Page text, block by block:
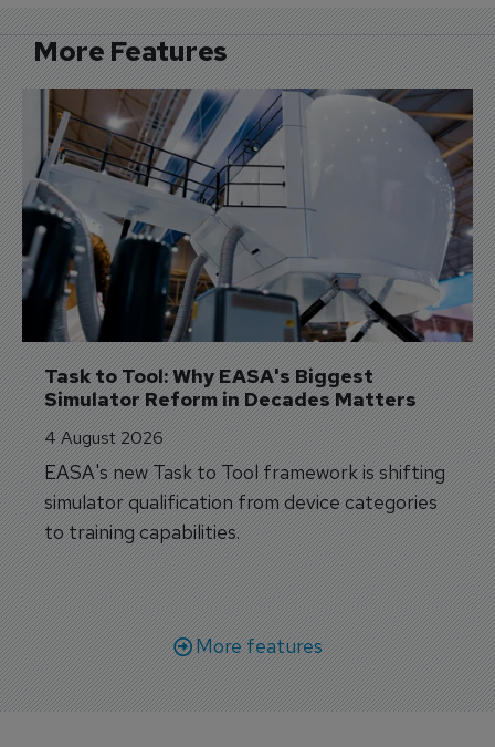
More Features
Task to Tool: Why EASA's Biggest
Simulator Reform in Decades Matters
4 August 2026
EASA's new Task to Tool framework is shifting
simulator qualification from device categories
to training capabilities.
More features